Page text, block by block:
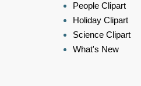
People Clipart
Holiday Clipart
Science Clipart
What's New